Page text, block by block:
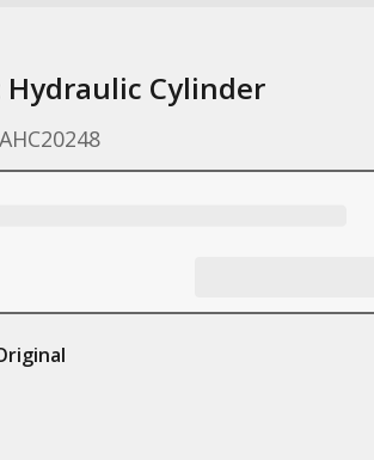
Hydraulic Cylinder